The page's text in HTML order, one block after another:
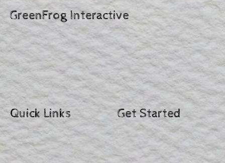
GreenFrog Interactive
Quick Links Get Started